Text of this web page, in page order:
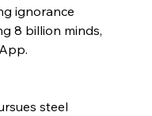
Shapes Stunning Schools: British
ignorance
8 billion minds,
steel